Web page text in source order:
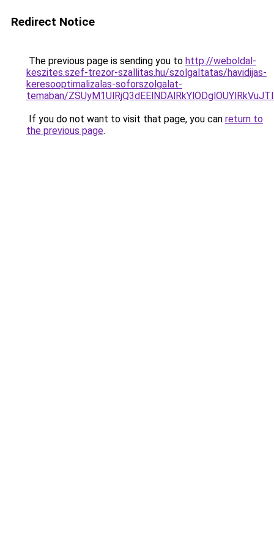
Redirect Notice
The previous page is sending you to http://weboldal-
keszites.szef-trezor-szallitas.hu/szolgaltatas/havidijas-
keresooptimalizalas-soforszolgalat-
temaban/
If you do not want to visit that page, you can return to
the previous page.